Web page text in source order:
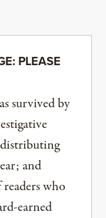
PLEASE
survived by
and
who
earned